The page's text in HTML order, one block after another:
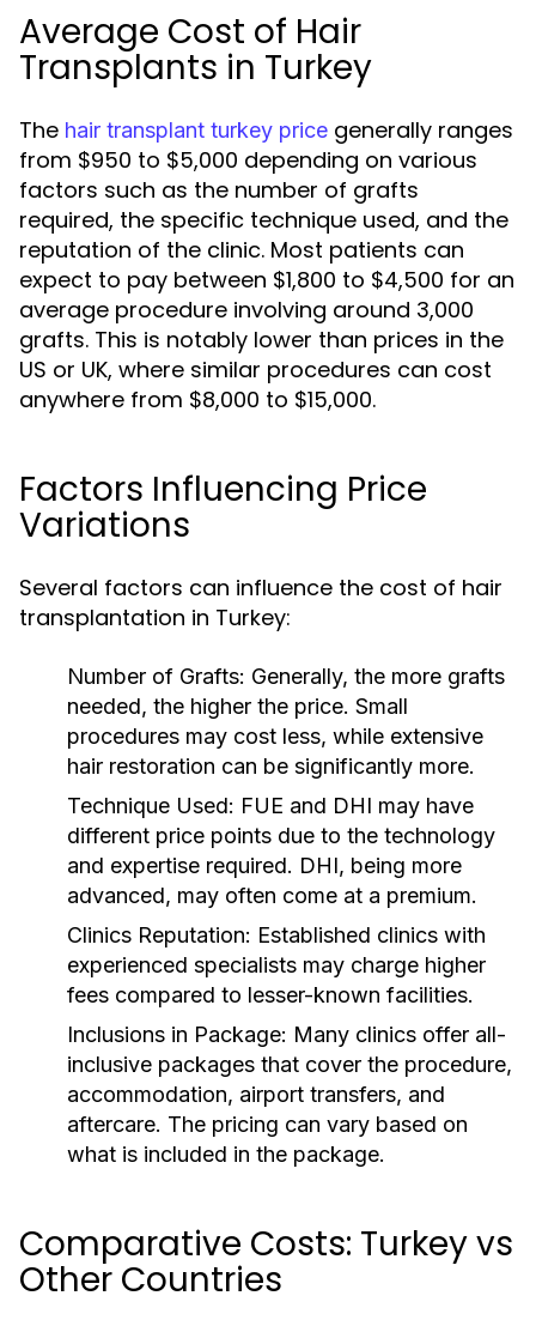
Average Cost of Hair
Transplants in Turkey
The hair transplant turkey price generally ranges
from $950 to $5,000 depending on various
factors such as the number of grafts
required, the specific technique used, and the
reputation of the clinic. Most patients can
expect to pay between $1,800 to $4,500 for an
average procedure involving around 3,000
grafts. This is notably lower than prices in the
US or UK, where similar procedures can cost
anywhere from $8,000 to $15,000.
Factors Influencing Price
Variations
Several factors can influence the cost of hair
transplantation in Turkey:
Number of Grafts: Generally, the more grafts
needed, the higher the price. Small
procedures may cost less, while extensive
hair restoration can be significantly more.
Technique Used: FUE and DHI may have
different price points due to the technology
and expertise required. DHI, being more
advanced, may often come at a premium.
Clinics Reputation: Established clinics with
experienced specialists may charge higher
fees compared to lesser-known facilities.
Inclusions in Package: Many clinics offer all-
inclusive packages that cover the procedure,
accommodation, airport transfers, and
aftercare. The pricing can vary based on
what is included in the package.
Comparative Costs: Turkey vs
Other Countries